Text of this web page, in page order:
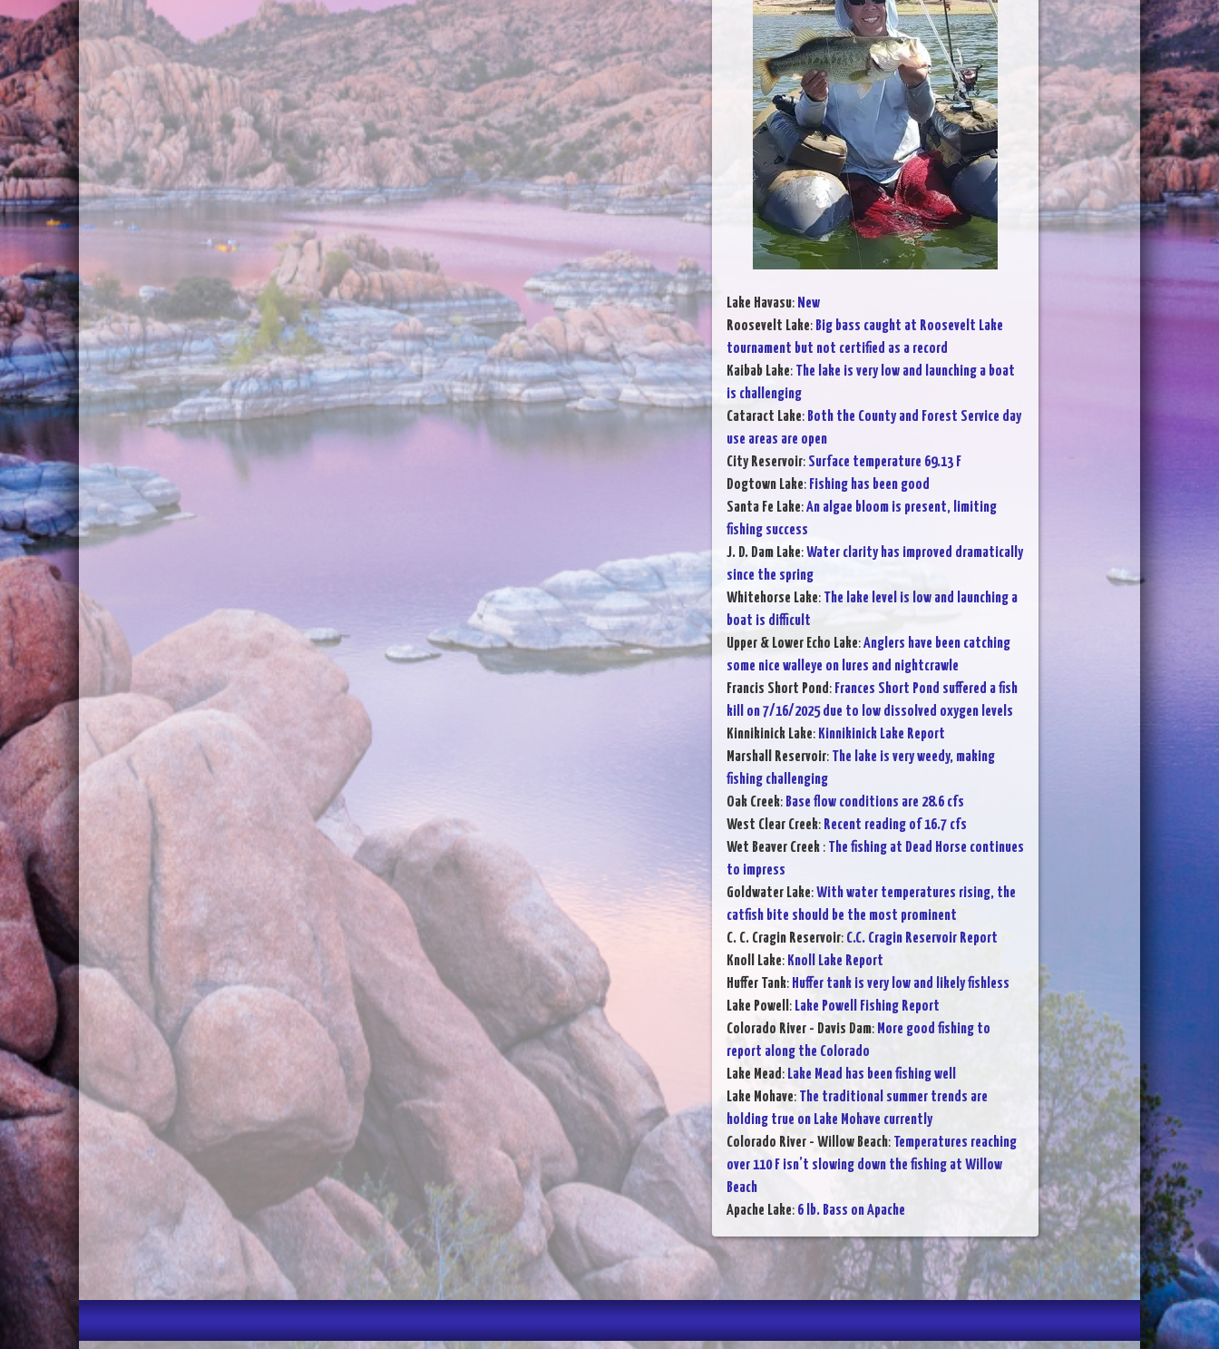
Lake Havasu: New
Roosevelt Lake: Big bass caught at Roosevelt Lake
tournament but not certified as a record
Kaibab Lake: The lake is very low and launching a boat
is challenging
Cataract Lake: Both the County and Forest Service day
use areas are open
City Reservoir: Surface temperature 69.13 F
Dogtown Lake: Fishing has been good
Santa Fe Lake:An algae bloom is present, limiting
fishing success
J. D. Dam Lake:Water clarity has improved dramatically
since the spring
Whitehorse Lake: The lake level is low and launching a
boat is difficult
Upper & Lower Echo Lake:Anglers have been catching
some nice walleye on lures and nightcrawle
Francis Short Pond: Frances Short Pond suffered a fish
kill on 7/16/2025 due to low dissolved oxygen levels
Kinnikinick Lake: Kinnikinick Lake Report
Marshall Reservoir: The lake is very weedy, making
fishing challenging
Oak Creek: Base flow conditions are 28.6 cfs
West Clear Creek: Recent reading of 16.7 cfs
Wet Beaver Creek : The fishing at Dead Horse continues
to impress
Goldwater Lake:With water temperatures rising, the
catfish bite should be the most prominent
C. C. Cragin Reservoir: C.C. Cragin Reservoir Report
Knoll Lake: Knoll Lake Report
Huffer Tank: Huffer tank is very low and likely fishless
Lake Powell : Lake Powell Fishing Report
Colorado River - Davis Dam: More good fishing to
report along the Colorado
Lake Mead: Lake Mead has been fishing well
Lake Mohave: The traditional summer trends are
holding true on Lake Mohave currently
Colorado River - Willow Beach: Temperatures reaching
over 110 F isn’t slowing down the fishing at Willow
Beach
Apache Lake: 6 lb. Bass on Apache